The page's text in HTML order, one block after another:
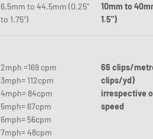
6.5mm to 44.5mm (0.25"
to 1.75")
10mm to
1.5")
2mph =169 cpm
3mph= 112cpm
4mph= 84cpm
5mph= 67cpm
6mph= 56cpm
7mph= 48cpm
66 clips/
clips/yd)
irrespective
speed